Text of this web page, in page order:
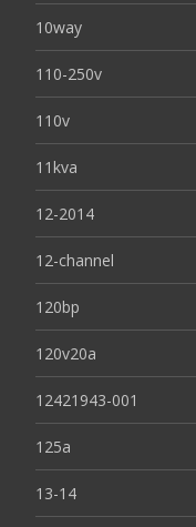
10way
110-250v
110v
11kva
12-2014
12-channel
120bp
120v20a
12421943-001
125a
13-14